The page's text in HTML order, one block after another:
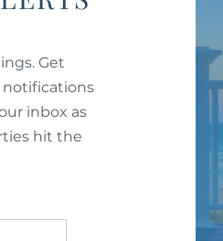
Get
inbox as
hit the